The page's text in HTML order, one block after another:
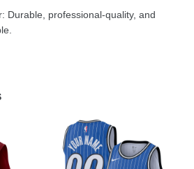
Durable, professional-quality, and